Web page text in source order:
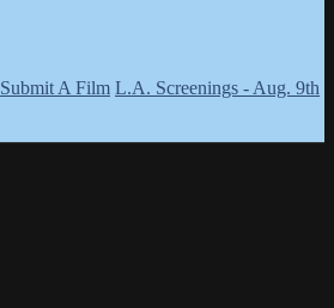
Submit A Film L.A. Screenings - Aug. 9th